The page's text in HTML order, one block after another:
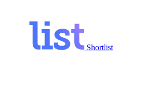
Shortlist